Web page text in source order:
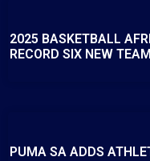
2025 BASKETBALL
RECORD SIX NEW
PUMA SA ADDS